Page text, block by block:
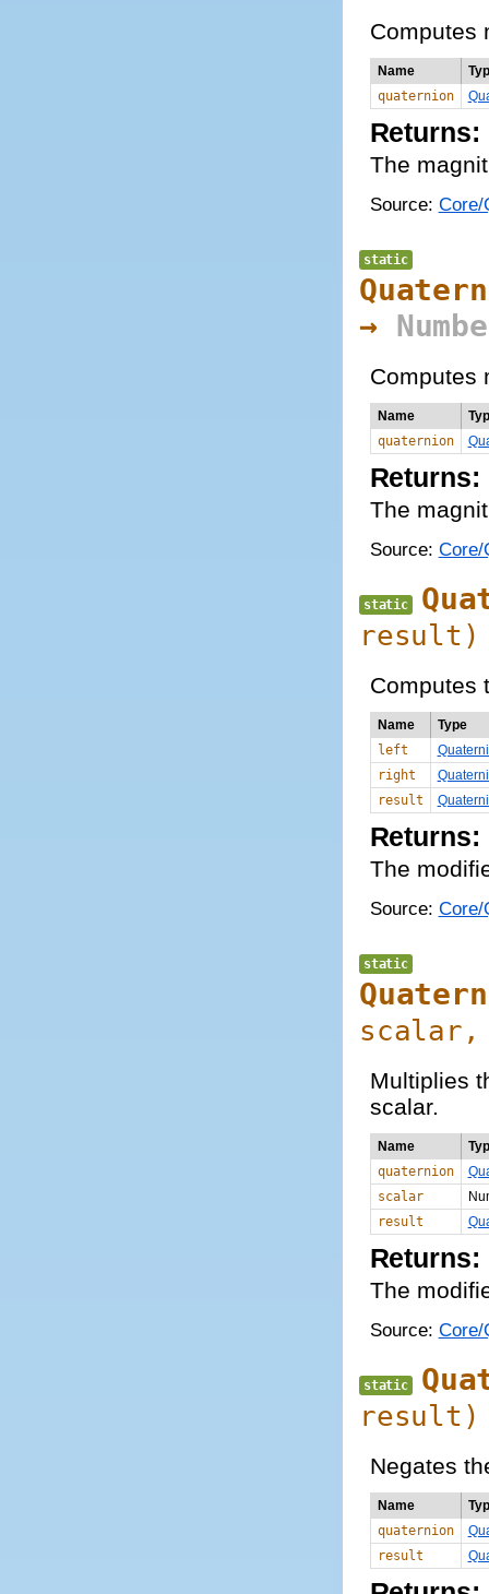
Computes
Name
quaternion
Returns:
The
Source: Core/
static
→
Computes
Name
quaternion
Returns:
The
Source: Core/
static
result)
Computes
Name
Type
left
right
result
Returns:
The
Source: Core/
static
Multiplies
scalar.
Name
quaternion
scalar
result
Returns:
The
Source: Core/
static
result)
Negates
Name
quaternion
result